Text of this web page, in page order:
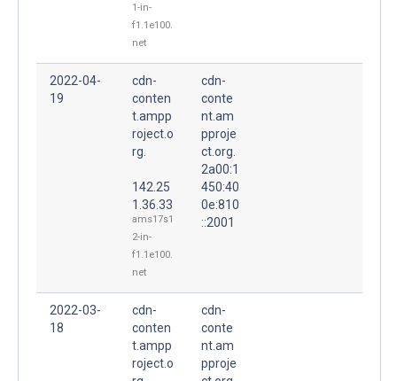
1-in-
f1.1e100.
net
2022-04-
19
cdn-
conten
t.ampp
roject.o
rg.
142.25
1.36.33
ams17s1
2-in-
f1.1e100.
net
cdn-
conte
nt.am
pproje
ct.org.
2a00:1
450:40
0e:810
::2001
2022-03-
18
cdn-
conten
t.ampp
roject.o
cdn-
conte
nt.am
pproje